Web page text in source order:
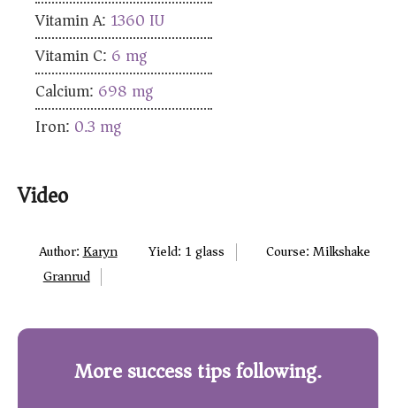
Vitamin A: 1360 IU
Vitamin C: 6 mg
Calcium: 698 mg
Iron: 0.3 mg
Video
Author:Karyn
Granrud
Yield: 1glass Course:Milkshake
More success tips following.